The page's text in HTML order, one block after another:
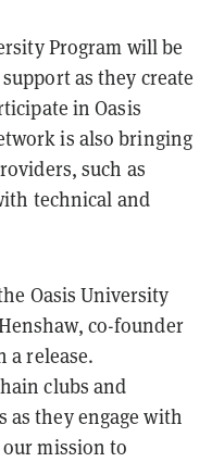
Program will be
as they create
in Oasis
is also bringing
such as
technical and
Oasis University
co-founder
a release.
clubs and
as they engage with
mission to